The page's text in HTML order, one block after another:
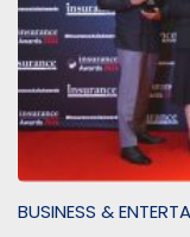
BUSINESS &